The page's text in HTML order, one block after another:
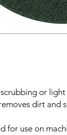
or
dirt and
for use on